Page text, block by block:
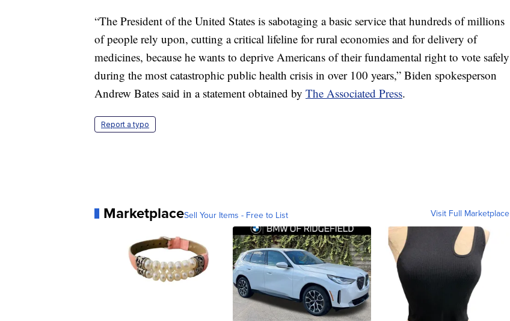
“The President of the United States is sabotaging a basic service that hundreds of millions
of people rely upon, cutting a critical lifeline for rural economies and for delivery of
medicines, because he wants to deprive Americans of their fundamental right to vote safely
during the most catastrophic public health crisis in over 100 years,” Biden spokesperson
Andrew Bates said in a statement obtained by The Associated Press.
Report a typo
MarketplaceSell Your Items - Free to List Visit Full Marketplace